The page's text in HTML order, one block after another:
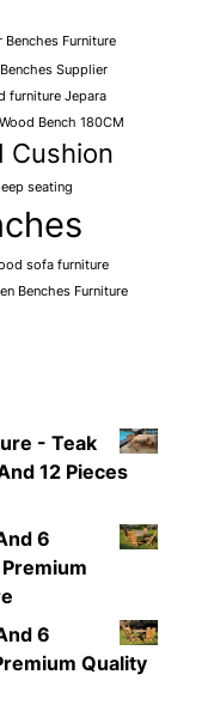
Benches Furniture
Supplier
furniture Jepara
Bench 180CM
Cushion
seating
sofa furniture
Benches Furniture
- Teak
12 Pieces
6
6
Quality